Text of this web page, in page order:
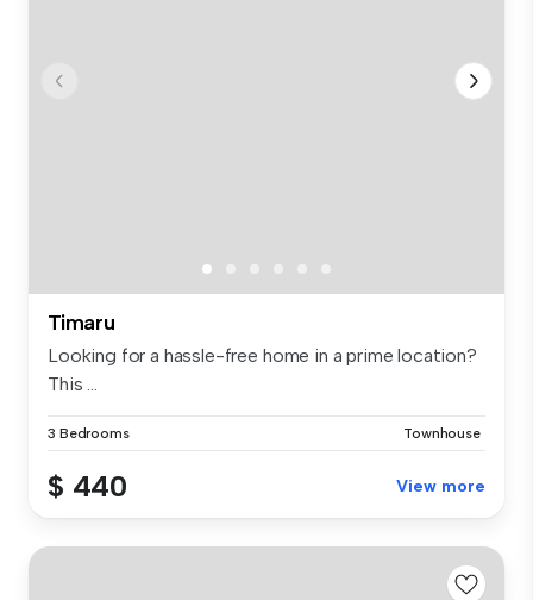
Timaru
Looking for a hassle-free home in a prime location?
This ...
3 Bedrooms Townhouse
$ 440 View more